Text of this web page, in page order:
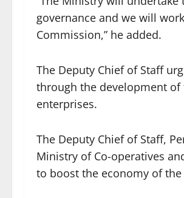
governance and we will
Commission,” he added.
The Deputy Chief of Staff
through the development
enterprises.
The Deputy Chief of Staff,
Ministry of Co-operatives
to boost the economy of